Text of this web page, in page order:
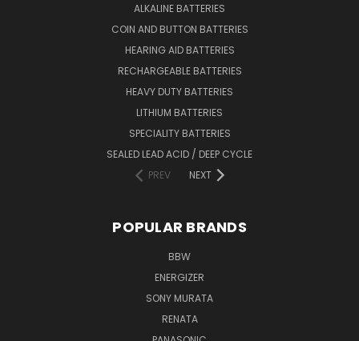
ALKALINE BATTERIES
COIN AND BUTTON BATTERIES
HEARING AID BATTERIES
RECHARGEABLE BATTERIES
HEAVY DUTY BATTERIES
LITHIUM BATTERIES
SPECIALITY BATTERIES
SEALED LEAD ACID / DEEP CYCLE
PREV
NEXT
POPULAR BRANDS
BBW
ENERGIZER
SONY MURATA
RENATA